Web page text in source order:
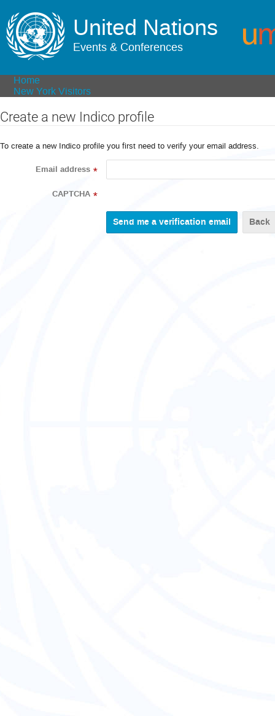
United Nations
Events & Conferences
Home
New York Visitors
Create a new Indico profile
To create a new Indico profile you first need to verify your email address.
Email address *
CAPTCHA *
Back